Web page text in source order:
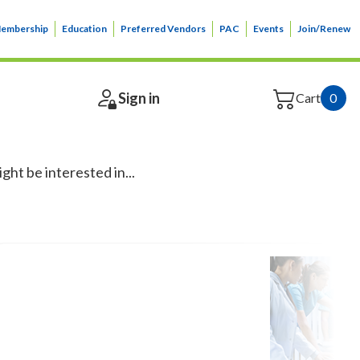
Education Preferred Vendors PAC Events Join/Renew